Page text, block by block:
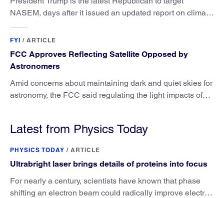
NASEM, days after it issued an updated report on climate
FYI / ARTICLE
FCC Approves Reflecting Satellite Opposed by
Astronomers
Amid concerns about maintaining dark and quiet skies for
astronomy, the FCC said regulating the light impacts of
Latest from Physics Today
PHYSICS TODAY / ARTICLE
Ultrabright laser brings details of proteins into focus
For nearly a century, scientists have known that phase
shifting an electron beam could radically improve electron